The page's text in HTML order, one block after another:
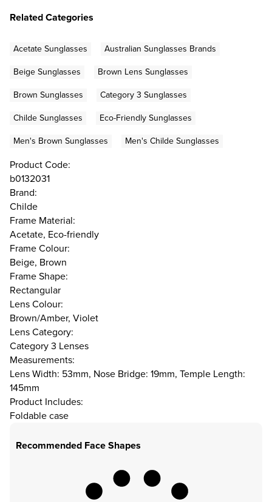
Related Categories
Acetate Sunglasses
Australian Sunglasses Brands
Beige Sunglasses
Brown Lens Sunglasses
Brown Sunglasses
Category 3 Sunglasses
Childe Sunglasses
Eco-Friendly Sunglasses
Men's Brown Sunglasses
Men's Childe Sunglasses
Product Code:
b0132031
Brand:
Childe
Frame Material:
Acetate, Eco-friendly
Frame Colour:
Beige, Brown
Frame Shape:
Rectangular
Lens Colour:
Brown/Amber, Violet
Lens Category:
Category 3 Lenses
Measurements:
Lens Width: 53mm, Nose Bridge: 19mm, Temple Length:
145mm
Product Includes:
Foldable case
Recommended Face Shapes